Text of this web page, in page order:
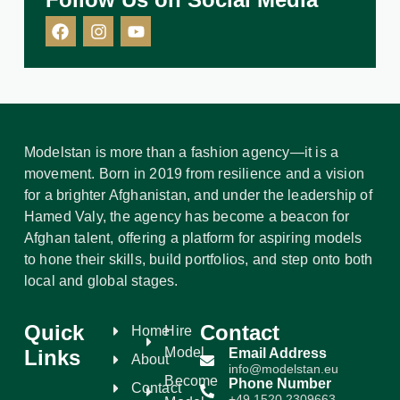
Modelstan is more than a fashion agency—it is a
movement. Born in 2019 from resilience and a vision
for a brighter Afghanistan, and under the leadership of
Hamed Valy, the agency has become a beacon for
Afghan talent, offering a platform for aspiring models
to hone their skills, build portfolios, and step onto both
local and global stages.
Quick
Links
Home
About
Contact
Hire
Model
Become
Contact
Email Address
info@modelstan.eu
Phone Number